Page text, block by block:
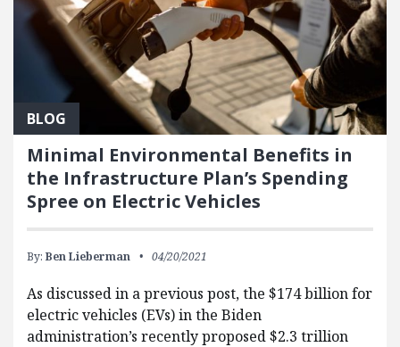
BLOG
Minimal Environmental Benefits in
the Infrastructure Plan’s Spending
Spree on Electric Vehicles
By: Ben Lieberman 04/20/2021
As discussed in a previous post, the $174 billion for
electric vehicles (EVs) in the Biden
administration’s recently proposed $2.3 trillion